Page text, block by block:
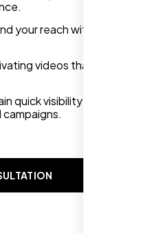
your reach with cross-
videos that boost
quick visibility in Napa